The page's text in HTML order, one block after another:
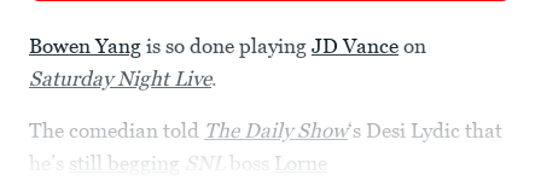
Bowen Yang is so done playing JD Vance on
Saturday Night Live.
The comedian told The Daily Show‘s Desi Lydic that
he’s still begging SNL boss Lorne